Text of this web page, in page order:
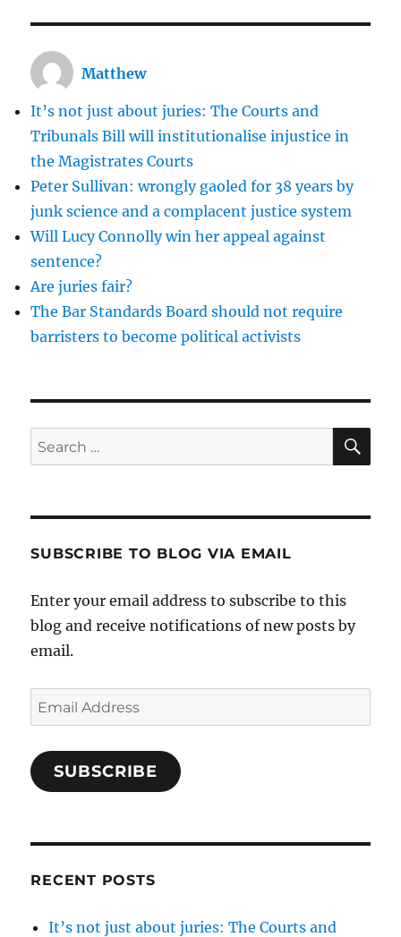
Matthew
It’s not just about juries: The Courts and
Tribunals Bill will institutionalise injustice in
the Magistrates Courts
Peter Sullivan: wrongly gaoled for 38 years by
junk science and a complacent justice system
Will Lucy Connolly win her appeal against
sentence?
Are juries fair?
The Bar Standards Board should not require
barristers to become political activists
Search
for:
SUBSCRIBE TO BLOG VIA EMAIL
Enter your email address to subscribe to this
blog and receive notifications of new posts by
email.
Email
Address
SUBSCRIBE
RECENT POSTS
It’s not just about juries: The Courts and